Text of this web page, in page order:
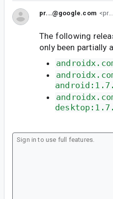
pr...@google.com
The following
only been partially